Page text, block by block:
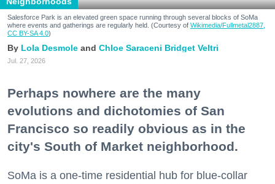
Salesforce Park is an elevated green space running through several blocks of SoMa
where events and gatherings are regularly held. (Courtesy of Wikimedia/Fullmetal2887,
CC BY-SA 4.0)
Lola Desmole Chloe Saraceni Bridget Veltri
Jul. 27, 2026
Perhaps nowhere are the many
evolutions and dichotomies of San
Francisco so readily obvious as in the
city's South of Market neighborhood.
SoMa is a one-time residential hub for blue-collar